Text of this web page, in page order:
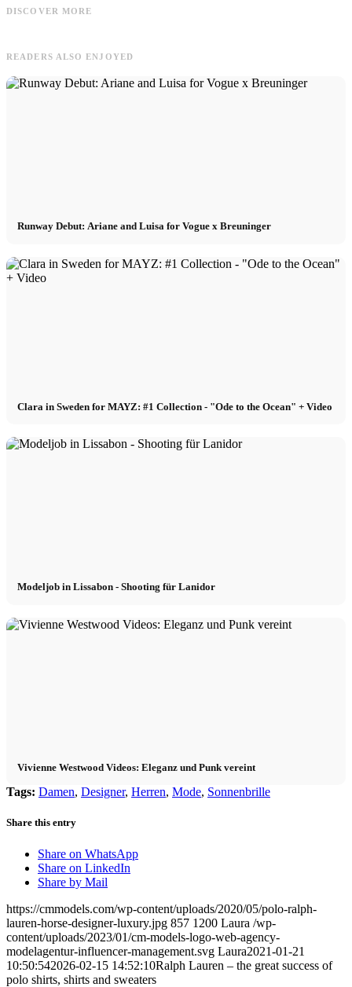
DISCOVER MORE
Booking - Praktikum, Köln, m/w/d
READERS ALSO ENJOYED
Runway Debut: Ariane and Luisa for Vogue x Breuninger
Clara in Sweden for MAYZ: #1 Collection - "Ode to the Ocean" + Video
Modeljob in Lissabon - Shooting für Lanidor
Vivienne Westwood Videos: Eleganz und Punk vereint
Tags: Damen, Designer, Herren, Mode, Sonnenbrille
Share this entry
Share on WhatsApp
Share on LinkedIn
Share by Mail
https://cmmodels.com/wp-content/uploads/2020/05/polo-ralph-
lauren-horse-designer-luxury.jpg 857 1200 Laura /wp-
content/uploads/2023/01/cm-models-logo-web-agency-
modelagentur-influencer-management.svg Laura2021-01-21
10:50:542026-02-15 14:52:10Ralph Lauren – the great success of
polo shirts, shirts and sweaters